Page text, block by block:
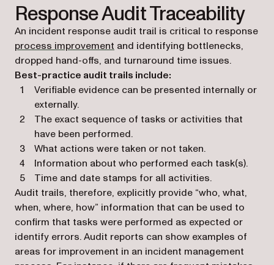
Response Audit Traceability
An incident response audit trail is critical to response
process improvement and identifying bottlenecks,
dropped hand-offs, and turnaround time issues.
Best-practice audit trails include:
Verifiable evidence can be presented internally or
externally.
The exact sequence of tasks or activities that
have been performed.
What actions were taken or not taken.
Information about who performed each task(s).
Time and date stamps for all activities.
Audit trails, therefore, explicitly provide “who, what,
when, where, how” information that can be used to
confirm that tasks were performed as expected or
identify errors. Audit reports can show examples of
areas for improvement in an incident management